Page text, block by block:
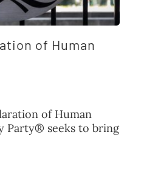
of Human
of Human
Party® seeks to bring